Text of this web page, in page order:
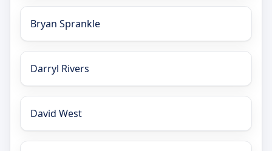
Bryan Sprankle
Darryl Rivers
David West